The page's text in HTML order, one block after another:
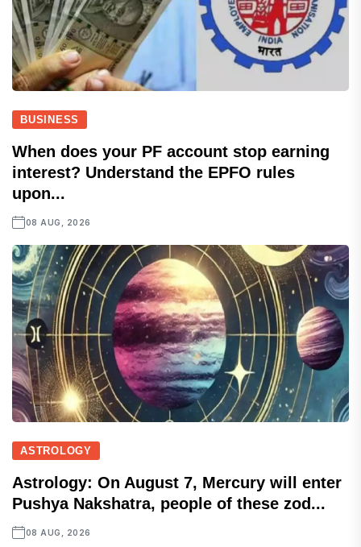
BUSINESS
When does your PF account stop earning
interest? Understand the EPFO rules
upon...
08 AUG, 2026
ASTROLOGY
Astrology: On August 7, Mercury will enter
Pushya Nakshatra, people of these zod...
08 AUG, 2026